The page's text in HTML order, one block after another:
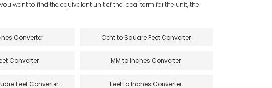
want to find the equivalent unit of the local term for the unit, the
Converter Cent to Square Feet Converter
Converter MM to Inches Converter
Feet Converter Feet to Inches Converter